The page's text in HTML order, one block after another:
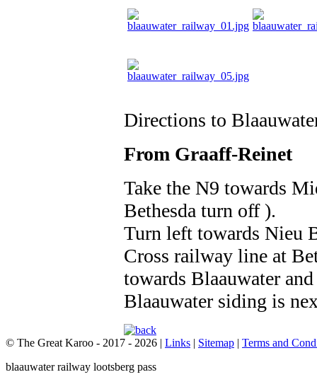
Directions to
From Graaff-Reinet
Take the N9 towards
Bethesda turn off ).
Turn left towards Nieu
Cross railway line at
towards Blaauwater
Blaauwater siding is
© The Great Karoo - 2017 - 2026 | Links | Sitemap | Terms and
blaauwater railway lootsberg pass